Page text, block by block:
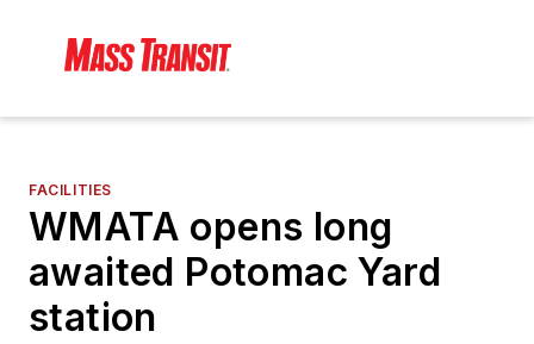
FACILITIES
WMATA opens long
awaited Potomac Yard
station